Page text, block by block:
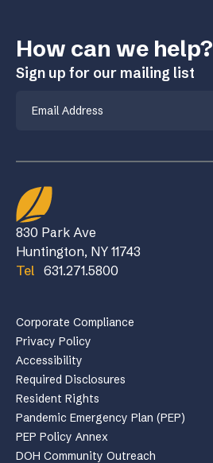
How can we help?
Sign up for our mailing list
830 Park Ave
Huntington, NY 11743
Tel 631.271.5800
Corporate Compliance
Privacy Policy
Accessibility
Required Disclosures
Resident Rights
Pandemic Emergency Plan (PEP)
PEP Policy Annex
DOH Community Outreach